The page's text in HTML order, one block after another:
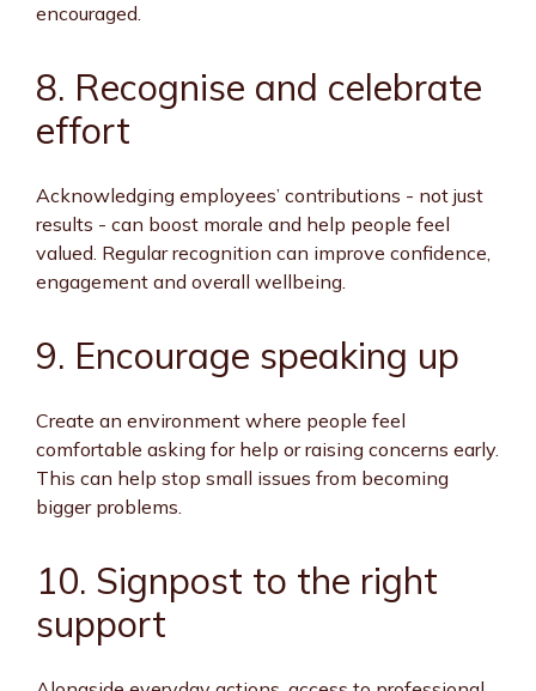
encouraged.
8. Recognise and celebrate
effort
Acknowledging employees’ contributions - not just
results - can boost morale and help people feel
valued. Regular recognition can improve confidence,
engagement and overall wellbeing.
9. Encourage speaking up
Create an environment where people feel
comfortable asking for help or raising concerns early.
This can help stop small issues from becoming
bigger problems.
10. Signpost to the right
support